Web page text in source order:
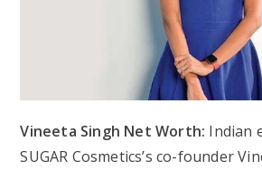
Vineeta Singh Net Worth: Indian
SUGAR Cosmetics’s co-founder